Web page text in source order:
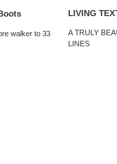
walker to 33
LIVING
A TRULY
LINES